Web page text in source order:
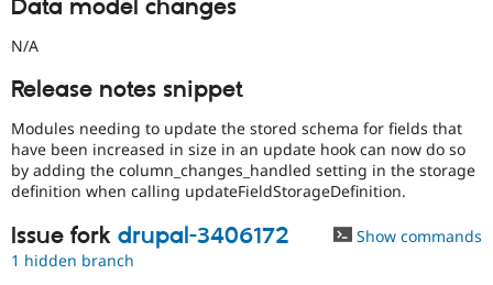
Data model changes
N/A
Release notes snippet
Modules needing to update the stored schema for fields that
have been increased in size in an update hook can now do so
by adding the column_changes_handled setting in the storage
definition when calling updateFieldStorageDefinition.
Issue fork drupal-3406172
Show commands
1 hidden branch